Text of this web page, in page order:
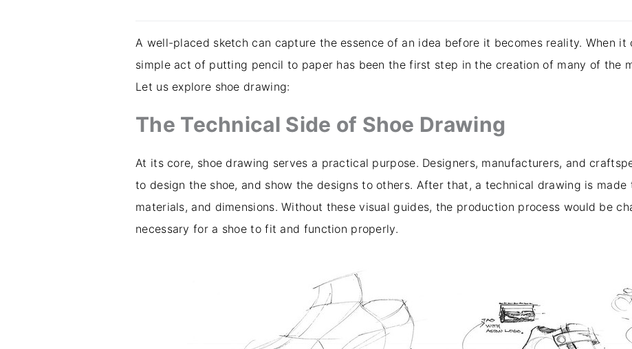
A well-placed sketch can capture the essence of an idea before it becomes reality. When it
simple act of putting pencil to paper has been the first step in the creation of many of the
Let us explore shoe drawing:
The Technical Side of Shoe Drawing
At its core, shoe drawing serves a practical purpose. Designers, manufacturers, and
to design the shoe, and show the designs to others. After that, a technical drawing is
materials, and dimensions. Without these visual guides, the production process would be
necessary for a shoe to fit and function properly.